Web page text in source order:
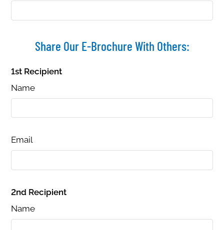
B4
B5
1 1 720
Call for details.
900 Call for details.
Share Our E-Brochure With Others:
1st Recipient
Name
Email
2nd Recipient
Name